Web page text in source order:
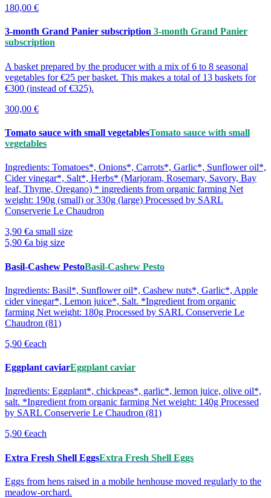
180,00 €
3-month Grand Panier subscription 3-month Grand Panier
subscription
A basket prepared by the producer with a mix of 6 to 8 seasonal
vegetables for €25 per basket. This makes a total of 13 baskets for
€300 (instead of €325).
300,00 €
Tomato sauce with small vegetablesTomato sauce with small
vegetables
Ingredients: Tomatoes*, Onions*, Carrots*, Garlic*, Sunflower oil*,
Cider vinegar*, Salt*, Herbs* (Marjoram, Rosemary, Savory, Bay
leaf, Thyme, Oregano) * ingredients from organic farming Net
weight: 190g (small) or 330g (large) Processed by SARL
Conserverie Le Chaudron
3,90 €a small size
5,90 €a big size
Basil-Cashew PestoBasil-Cashew Pesto
Ingredients: Basil*, Sunflower oil*, Cashew nuts*, Garlic*, Apple
cider vinegar*, Lemon juice*, Salt. *Ingredient from organic
farming Net weight: 180g Processed by SARL Conserverie Le
Chaudron (81)
5,90 €each
Eggplant caviarEggplant caviar
Ingredients: Eggplant*, chickpeas*, garlic*, lemon juice, olive oil*,
salt. *Ingredient from organic farming Net weight: 140g Processed
by SARL Conserverie Le Chaudron (81)
5,90 €each
Extra Fresh Shell EggsExtra Fresh Shell Eggs
Eggs from hens raised in a mobile henhouse moved regularly to the
meadow-orchard.